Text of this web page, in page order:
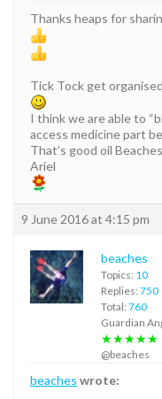
Thanks heaps for
Tick Tock get
I think we are able to
access medicine part
That’s good oil
Ariel
9 June 2016 at 4:15 pm
beaches
Topics: 10
Replies: 750
Total: 760
Guardian
★★★★★
@beaches
beaches wrote: